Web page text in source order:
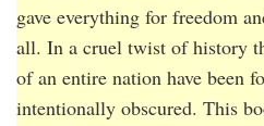
gave everything for freedom
all. In a cruel twist of history
of an entire nation have been
intentionally obscured. This